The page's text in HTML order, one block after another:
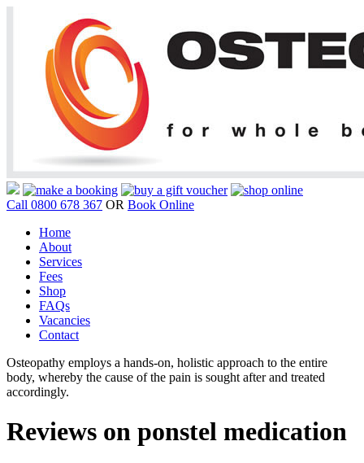
Call 0800 678 367 OR Book Online
Home
About
Services
Fees
Shop
FAQs
Vacancies
Contact
Osteopathy employs a hands-on, holistic approach to the entire
body, whereby the cause of the pain is sought after and treated
accordingly.
Reviews on ponstel medication